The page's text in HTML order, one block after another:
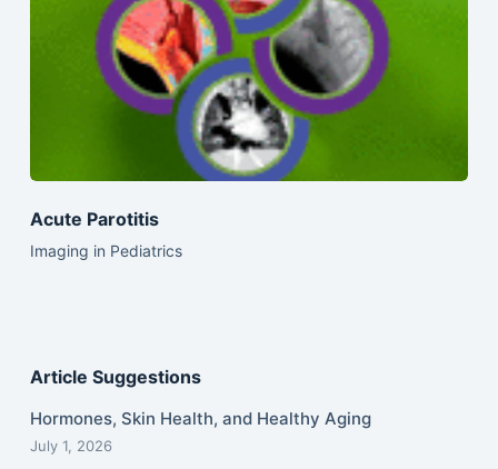
Acute Parotitis
Imaging in Pediatrics
Article Suggestions
Hormones, Skin Health, and Healthy Aging
July 1, 2026